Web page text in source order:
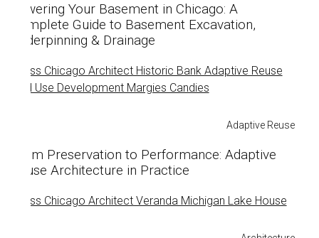
Lowering Your Basement in Chicago: A
Complete Guide to Basement Excavation,
Underpinning & Drainage
Adaptive Reuse
From Preservation to Performance: Adaptive
Reuse Architecture in Practice